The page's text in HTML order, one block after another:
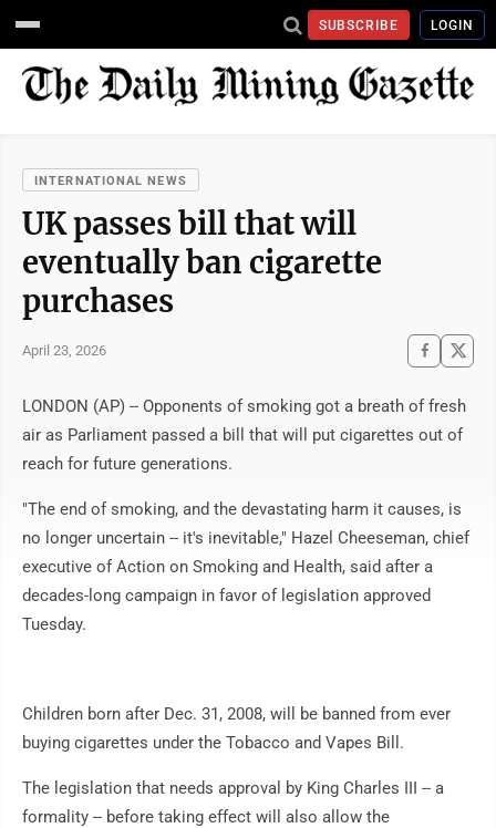
SUBSCRIBE LOGIN
INTERNATIONAL NEWS
UK passes bill that will
eventually ban cigarette
purchases
April 23, 2026
LONDON (AP) -- Opponents of smoking got a breath of fresh
air as Parliament passed a bill that will put cigarettes out of
reach for future generations.
"The end of smoking, and the devastating harm it causes, is
no longer uncertain -- it's inevitable," Hazel Cheeseman, chief
executive of Action on Smoking and Health, said after a
decades-long campaign in favor of legislation approved
Tuesday.
Children born after Dec. 31, 2008, will be banned from ever
buying cigarettes under the Tobacco and Vapes Bill.
The legislation that needs approval by King Charles III -- a
formality -- before taking effect will also allow the